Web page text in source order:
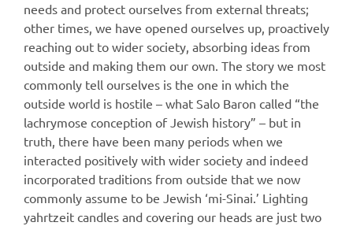
needs and protect ourselves from external threats;
other times, we have opened ourselves up, proactively
reaching out to wider society, absorbing ideas from
outside and making them our own. The story we most
commonly tell ourselves is the one in which the
outside world is hostile – what Salo Baron called “the
lachrymose conception of Jewish history” – but in
truth, there have been many periods when we
interacted positively with wider society and indeed
incorporated traditions from outside that we now
commonly assume to be Jewish ‘mi-Sinai.’ Lighting
yahrtzeit candles and covering our heads are just two